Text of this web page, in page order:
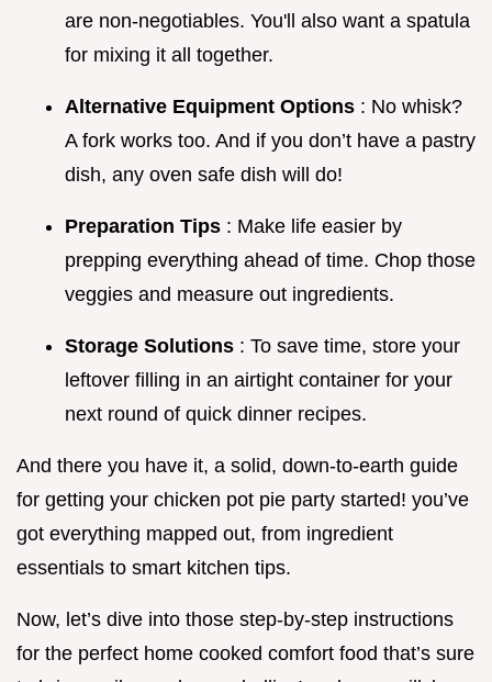
are non-negotiables. You'll also want a spatula
for mixing it all together.
Alternative Equipment Options : No whisk?
A fork works too. And if you don’t have a pastry
dish, any oven safe dish will do!
Preparation Tips : Make life easier by
prepping everything ahead of time. Chop those
veggies and measure out ingredients.
Storage Solutions : To save time, store your
leftover filling in an airtight container for your
next round of quick dinner recipes.
And there you have it, a solid, down-to-earth guide
for getting your chicken pot pie party started! you’ve
got everything mapped out, from ingredient
essentials to smart kitchen tips.
Now, let’s dive into those step-by-step instructions
for the perfect home cooked comfort food that’s sure